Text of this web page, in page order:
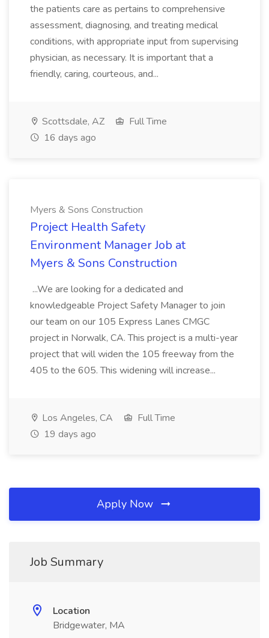
the patients care as pertains to comprehensive
assessment, diagnosing, and treating medical
conditions, with appropriate input from supervising
physician, as necessary. It is important that a
friendly, caring, courteous, and...
Scottsdale, AZ
Full Time
16 days ago
Myers & Sons Construction
Project Health Safety
Environment Manager Job at
Myers & Sons Construction
...We are looking for a dedicated and
knowledgeable Project Safety Manager to join
our team on our 105 Express Lanes CMGC
project in Norwalk, CA. This project is a multi-year
project that will widen the 105 freeway from the
405 to the 605. This widening will increase...
Los Angeles, CA
Full Time
19 days ago
Apply Now
Job Summary
Location
Bridgewater, MA